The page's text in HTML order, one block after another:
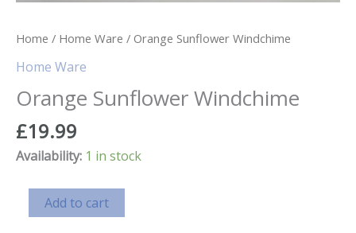
Home / Home Ware / Orange Sunflower Windchime
Home Ware
Orange Sunflower Windchime
£19.99
Availability: 1 in stock
Orange
Sunflower
Add to cart